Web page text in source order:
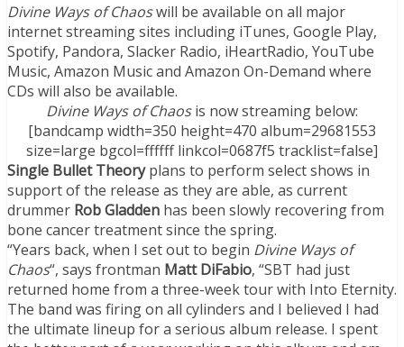
Divine Ways of Chaoswill be available on all major
internet streaming sites including iTunes, Google Play,
Spotify, Pandora, Slacker Radio, iHeartRadio, YouTube
Music, Amazon Music and Amazon On-Demand where
CDs will also be available.
Divine Ways of Chaosis now streaming below:
[bandcamp width=350 height=470 album=29681553
size=large bgcol=ffffff linkcol=0687f5 tracklist=false]
Single Bullet Theoryplans to perform select shows in
support of the release as they are able, as current
drummer Rob Gladden has been slowly recovering from
bone cancer treatment since the spring.
“Years back, when I set out to begin Divine Ways of
Chaos“, says frontman Matt DiFabio, “SBT had just
returned home from a three-week tour with Into Eternity.
The band was firing on all cylinders and I believed I had
the ultimate lineup for a serious album release. I spent